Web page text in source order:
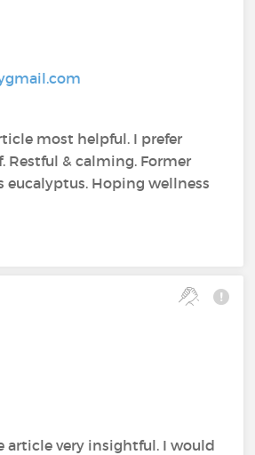
most helpful. I prefer
Restful & calming. Former
eucalyptus. Hoping wellness
article very insightful. I would